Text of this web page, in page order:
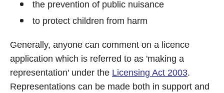
the prevention of public nuisance
to protect children from harm
Generally, anyone can comment on a licence
application which is referred to as 'making a
representation' under the Licensing Act 2003.
Representations can be made both in support and